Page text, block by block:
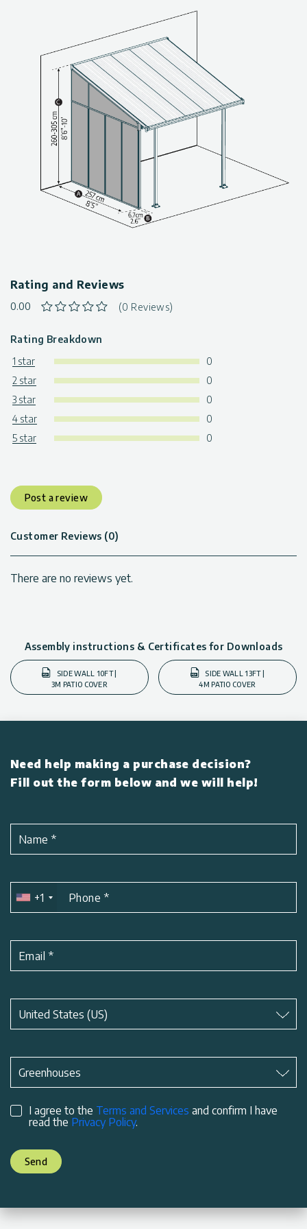
Compatible with Palram’s – Canopia Feria, Sierra, Olympia,
Tuscany, Carnival & Capri 3m / 10′ series Patio Covers
Simple & easy installation
Maintenance-free
Rating and Reviews
0.00 (0 Reviews)
Rating Breakdown
1 star
0
2 star
0
3 star
0
4 star
0
5 star
0
Post a review
Customer Reviews (0)
There are no reviews yet.
Assembly instructions & Certificates for Downloads
SIDE WALL 10FT |
3M PATIO COVER
SIDE WALL 13FT |
4M PATIO COVER
Need help making a purchase decision?
Fill out the form below and we will help!
Name*
+1 Phone *
Email *
*
United States (US)
Subject*
Greenhouses
I agree to the Terms and Services and confirm I have
read the Privacy Policy.
Send